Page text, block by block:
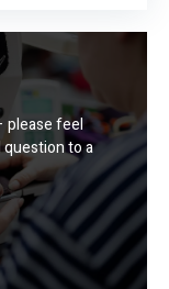
please feel
to a